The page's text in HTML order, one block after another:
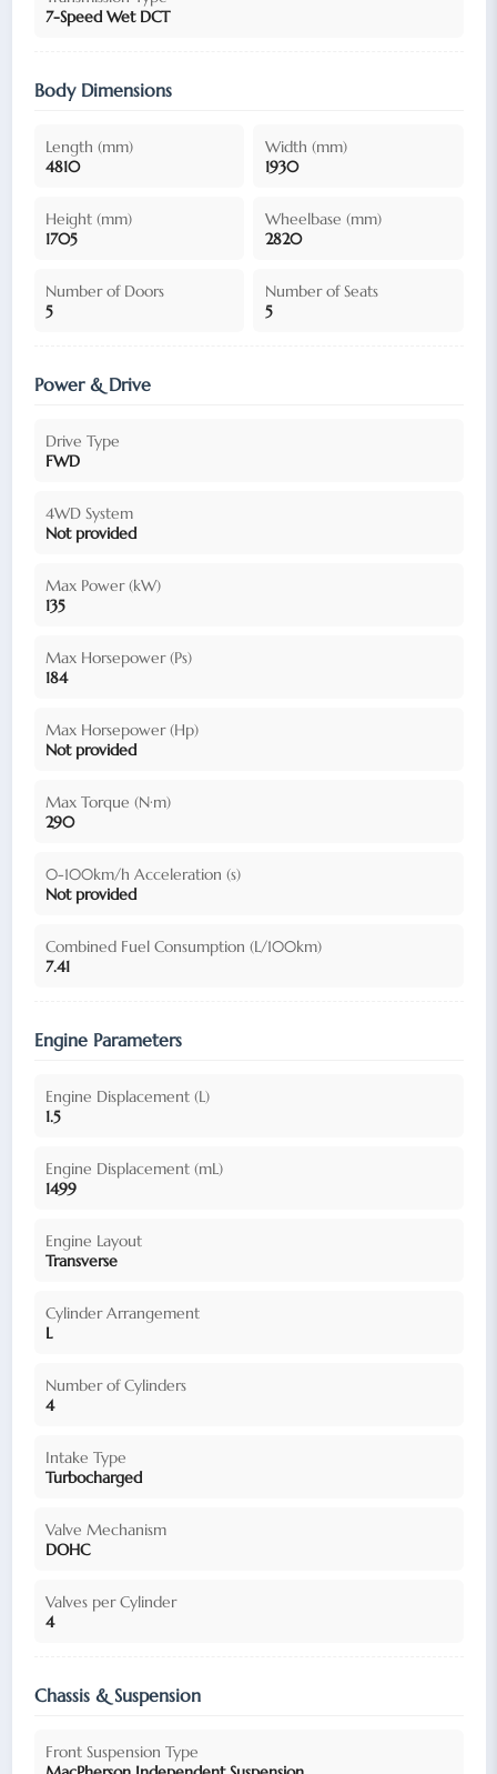
7-Speed Wet DCT
Body Dimensions
Length (mm)
4810
Width (mm)
1930
Height (mm)
1705
Wheelbase (mm)
2820
Number of Doors
5
Number of Seats
5
Power & Drive
Drive Type
FWD
4WD System
Not provided
Max Power (kW)
135
Max Horsepower (Ps)
184
Max Horsepower (Hp)
Not provided
Max Torque (N·m)
290
0-100km/h Acceleration (s)
Not provided
Combined Fuel Consumption (L/100km)
7.41
Engine Parameters
Engine Displacement (L)
1.5
Engine Displacement (mL)
1499
Engine Layout
Transverse
Cylinder Arrangement
L
Number of Cylinders
4
Intake Type
Turbocharged
Valve Mechanism
DOHC
Valves per Cylinder
4
Chassis & Suspension
Front Suspension Type